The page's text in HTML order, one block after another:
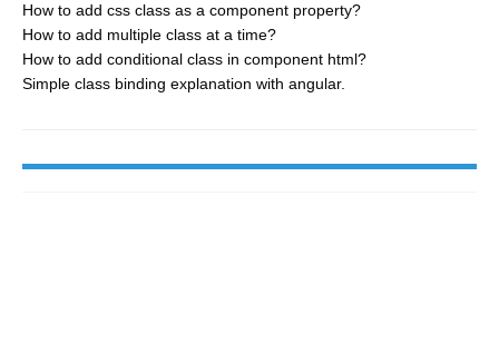
How to add css class as a component property?
How to add multiple class at a time?
How to add conditional class in component html?
Simple class binding explanation with angular.